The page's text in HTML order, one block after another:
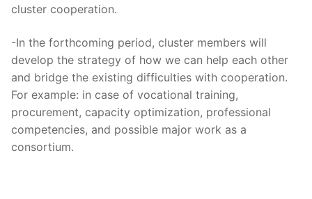
cluster cooperation.
-In the forthcoming period, cluster members will
develop the strategy of how we can help each other
and bridge the existing difficulties with cooperation.
For example: in case of vocational training,
procurement, capacity optimization, professional
competencies, and possible major work as a
consortium.